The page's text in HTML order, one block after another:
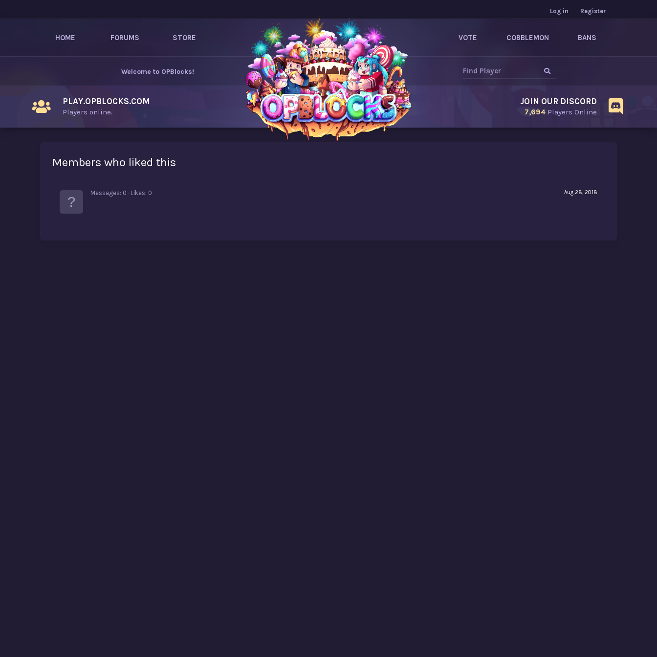
Log in Register
HOME FORUMS STORE VOTE COBBLEMON BANS
Welcome to OPBlocks!
PLAY.OPBLOCKS.COM
Players online.
JOIN OUR DISCORD
7,694 Players Online
Members who liked this
Aug 28, 2018
Messages 0 Likes 0